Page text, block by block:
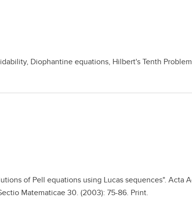
Diophantine equations, Hilbert's Tenth
of Pell equations using Lucas sequences". Acta
Matematicae 30. (2003): 75-86. Print.